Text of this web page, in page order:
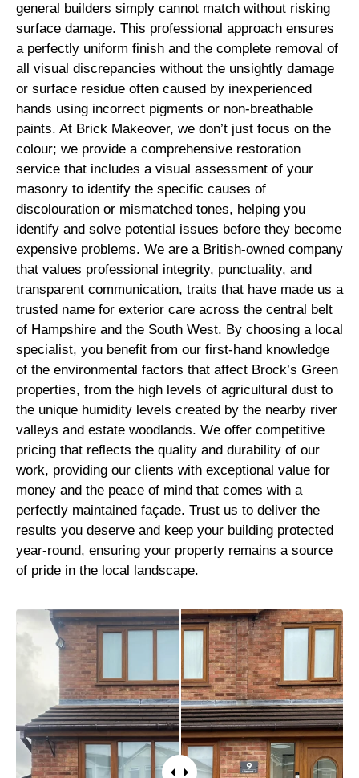
general builders simply cannot match without risking
surface damage. This professional approach ensures
a perfectly uniform finish and the complete removal of
all visual discrepancies without the unsightly damage
or surface residue often caused by inexperienced
hands using incorrect pigments or non-breathable
paints. At Brick Makeover, we don’t just focus on the
colour; we provide a comprehensive restoration
service that includes a visual assessment of your
masonry to identify the specific causes of
discolouration or mismatched tones, helping you
identify and solve potential issues before they become
expensive problems. We are a British-owned company
that values professional integrity, punctuality, and
transparent communication, traits that have made us a
trusted name for exterior care across the central belt
of Hampshire and the South West. By choosing a local
specialist, you benefit from our first-hand knowledge
of the environmental factors that affect Brock’s Green
properties, from the high levels of agricultural dust to
the unique humidity levels created by the nearby river
valleys and estate woodlands. We offer competitive
pricing that reflects the quality and durability of our
work, providing our clients with exceptional value for
money and the peace of mind that comes with a
perfectly maintained façade. Trust us to deliver the
results you deserve and keep your building protected
year-round, ensuring your property remains a source
of pride in the local landscape.